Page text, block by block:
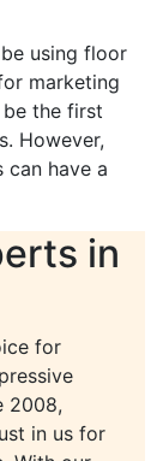
using floor
marketing
the first
However,
have a
in
for
2008,
in us for